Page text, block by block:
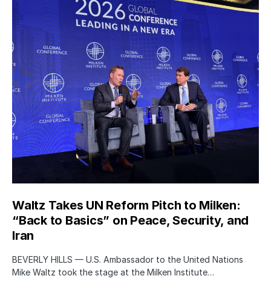
Waltz Takes UN Reform Pitch to Milken:
“Back to Basics” on Peace, Security, and
Iran
BEVERLY HILLS — U.S. Ambassador to the United Nations
Mike Waltz took the stage at the Milken Institute…